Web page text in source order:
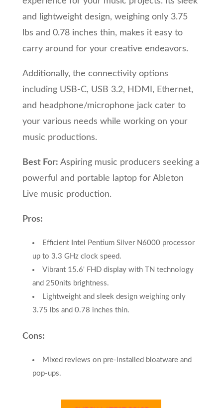
and lightweight design, weighing only 3.75
lbs and 0.78 inches thin, makes it easy to
carry around for your creative endeavors.
Additionally, the connectivity options
including USB-C, USB 3.2, HDMI, Ethernet,
and headphone/microphone jack cater to
your various needs while working on your
music productions.
Best For: Aspiring music producers seeking a
powerful and portable laptop for Ableton
Live music production.
Pros:
Efficient Intel Pentium Silver N6000 processor
up to 3.3 GHz clock speed.
Vibrant 15.6' FHD display with TN technology
and 250nits brightness.
Lightweight and sleek design weighing only
3.75 lbs and 0.78 inches thin.
Cons:
Mixed reviews on pre-installed bloatware and
pop-ups.